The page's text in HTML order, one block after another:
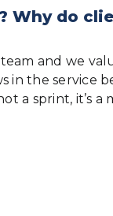
Why do
and we
the service
a sprint, it’s